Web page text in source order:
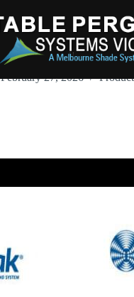
February 27, 2026